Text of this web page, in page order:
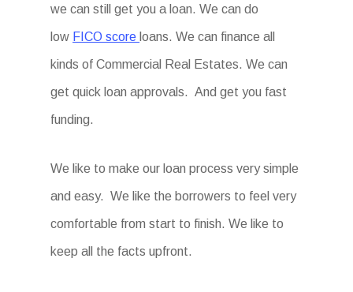
we can still get you a loan. We can do
low FICO score loans. We can finance all
kinds of Commercial Real Estates. We can
get quick loan approvals. And get you fast
funding.
We like to make our loan process very simple
and easy. We like the borrowers to feel very
comfortable from start to finish. We like to
keep all the facts upfront.